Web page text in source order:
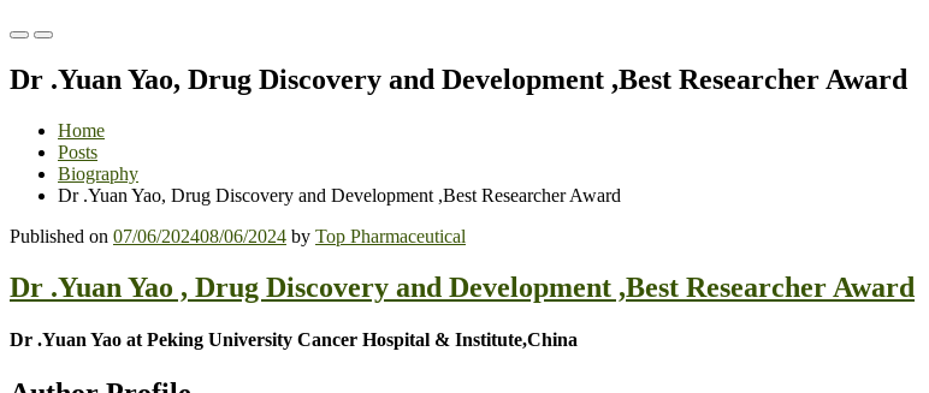
Primary
for
Primary
for
Dr .Yuan Yao, Drug Discovery and Development ,Best Researcher Award
Home
Posts
Biography
Dr .Yuan Yao, Drug Discovery and Development ,Best Researcher Award
Published on 07/06/202408/06/2024 by Top Pharmaceutical
Dr .Yuan Yao , Drug Discovery and Development ,Best Researcher Award
Dr .Yuan Yao at Peking University Cancer Hospital & Institute,China